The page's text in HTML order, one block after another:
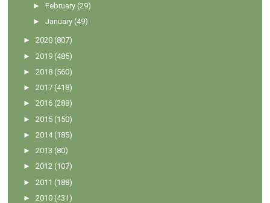
►February (29)
►January (49)
►2020 (807)
►2019 (485)
►2018 (560)
►2017 (418)
►2016 (288)
►2015 (150)
►2014 (185)
►2013 (80)
►2012 (107)
►2011 (188)
►2010 (431)